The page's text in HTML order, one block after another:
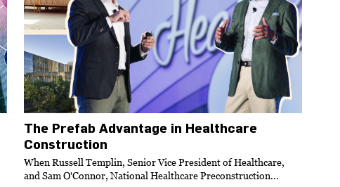
The Prefab Advantage in Healthcare
Construction
When Russell Templin, Senior Vice President of Healthcare,
and Sam O'Connor, National Healthcare Preconstruction...